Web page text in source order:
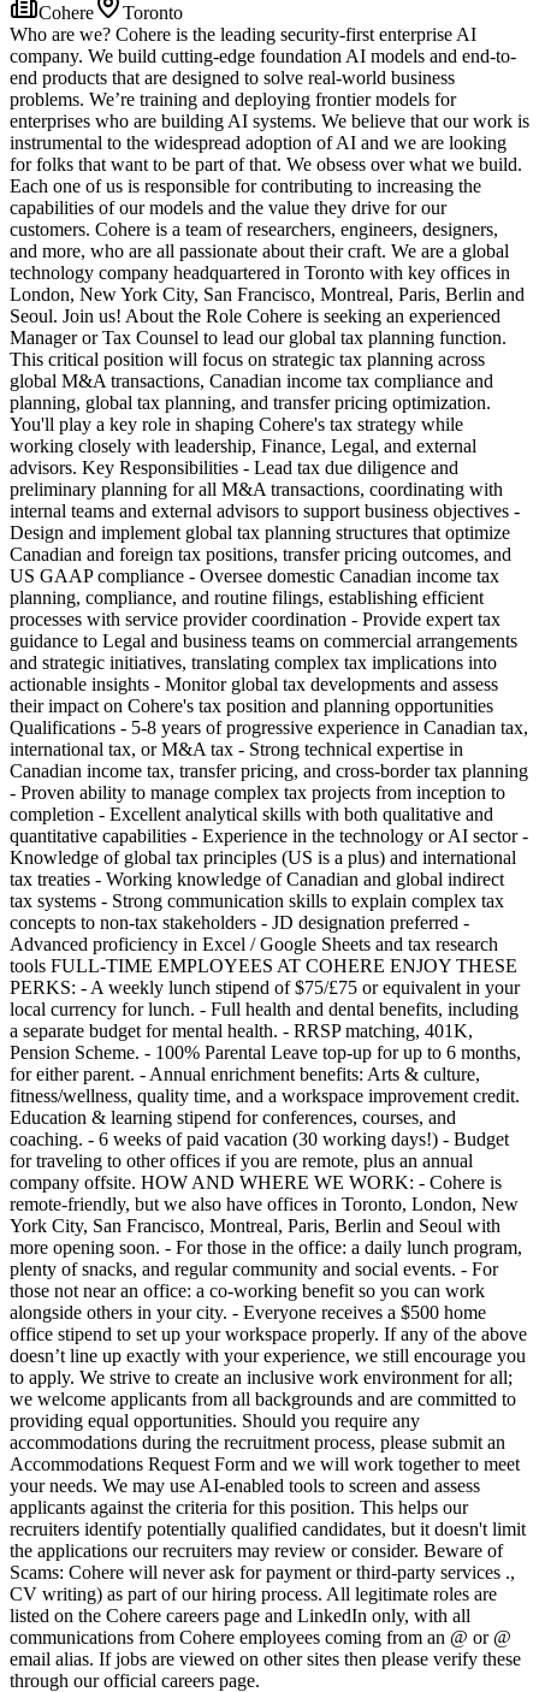
Cohere
Toronto
Who are we? Cohere is the leading security-first enterprise AI
company. We build cutting-edge foundation AI models and end-to-
end products that are designed to solve real-world business
problems. We’re training and deploying frontier models for
enterprises who are building AI systems. We believe that our work is
instrumental to the widespread adoption of AI and we are looking
for folks that want to be part of that. We obsess over what we build.
Each one of us is responsible for contributing to increasing the
capabilities of our models and the value they drive for our
customers. Cohere is a team of researchers, engineers, designers,
and more, who are all passionate about their craft. We are a global
technology company headquartered in Toronto with key offices in
London, New York City, San Francisco, Montreal, Paris, Berlin and
Seoul. Join us! About the Role Cohere is seeking an experienced
Manager or Tax Counsel to lead our global tax planning function.
This critical position will focus on strategic tax planning across
global M&A transactions, Canadian income tax compliance and
planning, global tax planning, and transfer pricing optimization.
You'll play a key role in shaping Cohere's tax strategy while
working closely with leadership, Finance, Legal, and external
advisors. Key Responsibilities - Lead tax due diligence and
preliminary planning for all M&A transactions, coordinating with
internal teams and external advisors to support business objectives -
Design and implement global tax planning structures that optimize
Canadian and foreign tax positions, transfer pricing outcomes, and
US GAAP compliance - Oversee domestic Canadian income tax
planning, compliance, and routine filings, establishing efficient
processes with service provider coordination - Provide expert tax
guidance to Legal and business teams on commercial arrangements
and strategic initiatives, translating complex tax implications into
actionable insights - Monitor global tax developments and assess
their impact on Cohere's tax position and planning opportunities
Qualifications - 5-8 years of progressive experience in Canadian tax,
international tax, or M&A tax - Strong technical expertise in
Canadian income tax, transfer pricing, and cross-border tax planning
- Proven ability to manage complex tax projects from inception to
completion - Excellent analytical skills with both qualitative and
quantitative capabilities - Experience in the technology or AI sector -
Knowledge of global tax principles (US is a plus) and international
tax treaties - Working knowledge of Canadian and global indirect
tax systems - Strong communication skills to explain complex tax
concepts to non-tax stakeholders - JD designation preferred -
Advanced proficiency in Excel / Google Sheets and tax research
tools FULL-TIME EMPLOYEES AT COHERE ENJOY THESE
PERKS: - A weekly lunch stipend of $75/£75 or equivalent in your
local currency for lunch. - Full health and dental benefits, including
a separate budget for mental health. - RRSP matching, 401K,
Pension Scheme. - 100% Parental Leave top-up for up to 6 months,
for either parent. - Annual enrichment benefits: Arts & culture,
fitness/wellness, quality time, and a workspace improvement credit.
Education & learning stipend for conferences, courses, and
coaching. - 6 weeks of paid vacation (30 working days!) - Budget
for traveling to other offices if you are remote, plus an annual
company offsite. HOW AND WHERE WE WORK: - Cohere is
remote-friendly, but we also have offices in Toronto, London, New
York City, San Francisco, Montreal, Paris, Berlin and Seoul with
more opening soon. - For those in the office: a daily lunch program,
plenty of snacks, and regular community and social events. - For
those not near an office: a co-working benefit so you can work
alongside others in your city. - Everyone receives a $500 home
office stipend to set up your workspace properly. If any of the above
doesn’t line up exactly with your experience, we still encourage you
to apply. We strive to create an inclusive work environment for all;
we welcome applicants from all backgrounds and are committed to
providing equal opportunities. Should you require any
accommodations during the recruitment process, please submit an
Accommodations Request Form and we will work together to meet
your needs. We may use AI-enabled tools to screen and assess
applicants against the criteria for this position. This helps our
recruiters identify potentially qualified candidates, but it doesn't limit
the applications our recruiters may review or consider. Beware of
Scams: Cohere will never ask for payment or third-party services .,
CV writing) as part of our hiring process. All legitimate roles are
listed on the Cohere careers page and LinkedIn only, with all
communications from Cohere employees coming from an @ or @
email alias. If jobs are viewed on other sites then please verify these
through our official careers page.